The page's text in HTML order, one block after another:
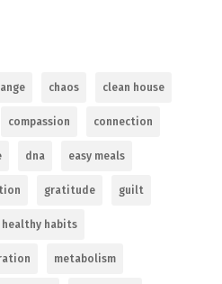
chaos clean house
compassion connection
dna easy meals
gratitude guilt
healthy habits
metabolism